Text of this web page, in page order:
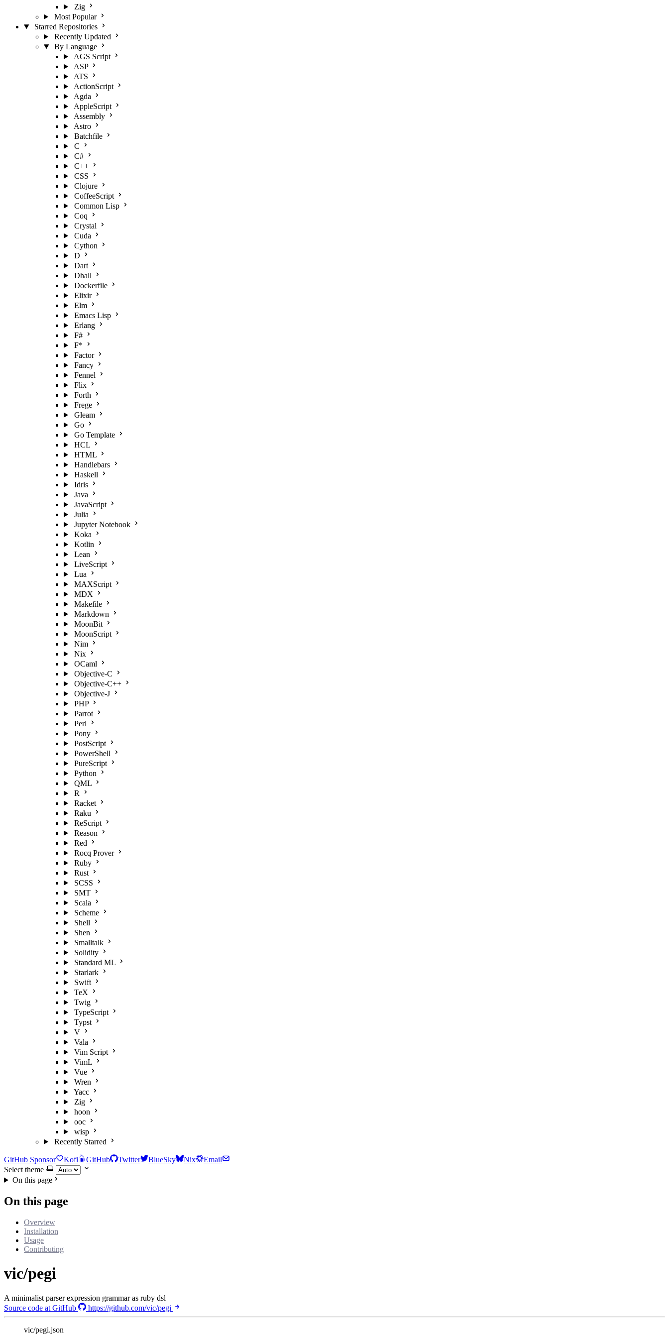
Zig
Most Popular
Starred Repositories
Recently Updated
By Language
AGS Script
ASP
ATS
ActionScript
Agda
AppleScript
Assembly
Astro
Batchfile
C
C#
C++
CSS
Clojure
CoffeeScript
Common Lisp
Coq
Crystal
Cuda
Cython
D
Dart
Dhall
Dockerfile
Elixir
Elm
Emacs Lisp
Erlang
F#
F*
Factor
Fancy
Fennel
Flix
Forth
Frege
Gleam
Go
Go Template
HCL
HTML
Handlebars
Haskell
Idris
Java
JavaScript
Julia
Jupyter Notebook
Koka
Kotlin
Lean
LiveScript
Lua
MAXScript
MDX
Makefile
Markdown
MoonBit
MoonScript
Nim
Nix
OCaml
Objective-C
Objective-C++
Objective-J
PHP
Parrot
Perl
Pony
PostScript
PowerShell
PureScript
Python
QML
R
Racket
Raku
ReScript
Reason
Red
Rocq Prover
Ruby
Rust
SCSS
SMT
Scala
Scheme
Shell
Shen
Smalltalk
Solidity
Standard ML
Starlark
Swift
TeX
Twig
TypeScript
Typst
V
Vala
Vim Script
VimL
Vue
Wren
Yacc
Zig
hoon
ooc
wisp
Recently Starred
GitHub Sponsor Kofi GitHub Twitter BlueSky Nix
Email
Select theme
On this page
On this page
Overview
Installation
Usage
Contributing
vic/pegi
A minimalist parser expression grammar as ruby dsl
Source code at GitHub
https://github.com/vic/pegi
vic/pegi.json